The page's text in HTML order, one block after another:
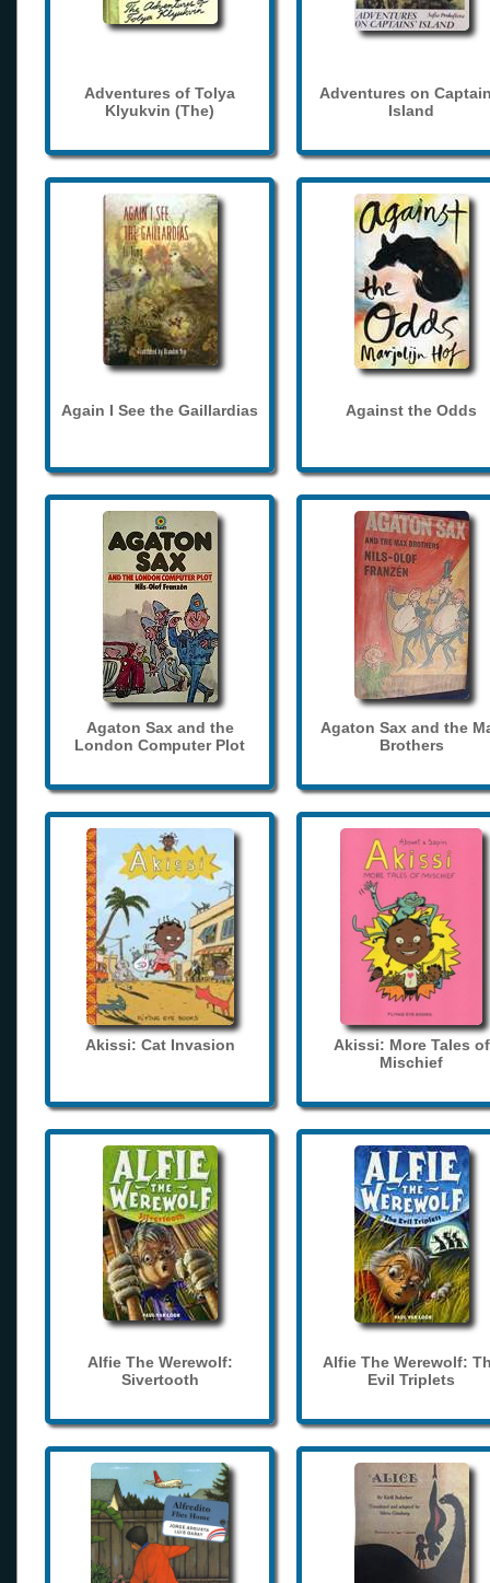
Adventures of Tolya
Klyukvin (The)
Adventures on
Island
Again I See the Gaillardias Against the Odds
Agaton Sax and the
London Computer Plot
Agaton Sax and the
Brothers
Akissi: Cat Invasion
Akissi: More Tales of
Mischief
Alfie The Werewolf:
Sivertooth
Alfie The Werewolf:
Evil Triplets